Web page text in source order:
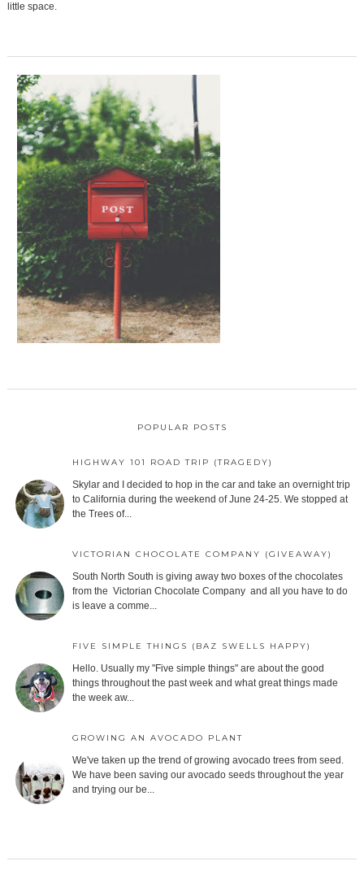
little space.
POPULAR POSTS
HIGHWAY 101 ROAD TRIP (TRAGEDY)
Skylar and I decided to hop in the car and take an overnight trip
to California during the weekend of June 24-25. We stopped at
the Trees of...
VICTORIAN CHOCOLATE COMPANY (GIVEAWAY)
South North South is giving away two boxes of the chocolates
from the Victorian Chocolate Company and all you have to do
is leave a comme...
FIVE SIMPLE THINGS (BAZ SWELLS HAPPY)
Hello. Usually my "Five simple things" are about the good
things throughout the past week and what great things made
the week aw...
GROWING AN AVOCADO PLANT
We've taken up the trend of growing avocado trees from seed.
We have been saving our avocado seeds throughout the year
and trying our be...